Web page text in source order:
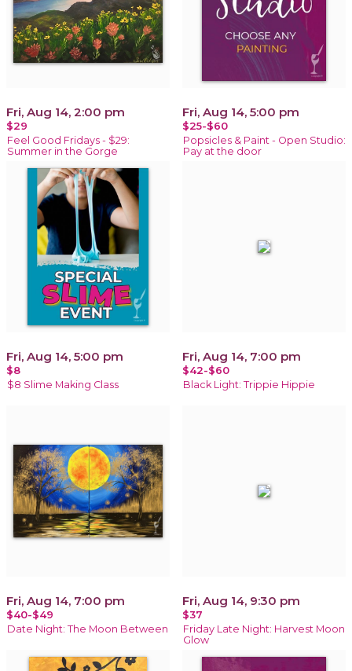
Fri, Aug 14, 2:00 pm
$29
Feel Good Fridays - $29:
Summer in the Gorge
Fri, Aug 14, 5:00 pm
$25-$60
Popsicles & Paint - Open Studio:
Pay at the door
Fri, Aug 14, 5:00 pm
$8
$8 Slime Making Class
Fri, Aug 14, 7:00 pm
$42-$60
Black Light: Trippie Hippie
Fri, Aug 14, 7:00 pm
$40-$49
Date Night: The Moon Between
Fri, Aug 14, 9:30 pm
$37
Friday Late Night: Harvest Moon
Glow